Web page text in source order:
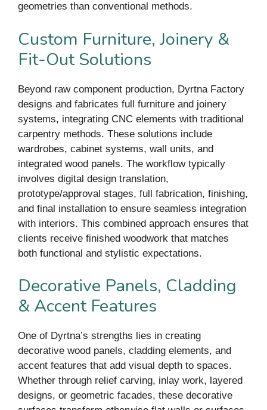
geometries than conventional methods.
Custom Furniture, Joinery &
Fit-Out Solutions
Beyond raw component production, Dyrtna Factory
designs and fabricates full furniture and joinery
systems, integrating CNC elements with traditional
carpentry methods. These solutions include
wardrobes, cabinet systems, wall units, and
integrated wood panels. The workflow typically
involves digital design translation,
prototype/approval stages, full fabrication, finishing,
and final installation to ensure seamless integration
with interiors. This combined approach ensures that
clients receive finished woodwork that matches
both functional and stylistic expectations.
Decorative Panels, Cladding
& Accent Features
One of Dyrtna’s strengths lies in creating
decorative wood panels, cladding elements, and
accent features that add visual depth to spaces.
Whether through relief carving, inlay work, layered
designs, or geometric facades, these decorative